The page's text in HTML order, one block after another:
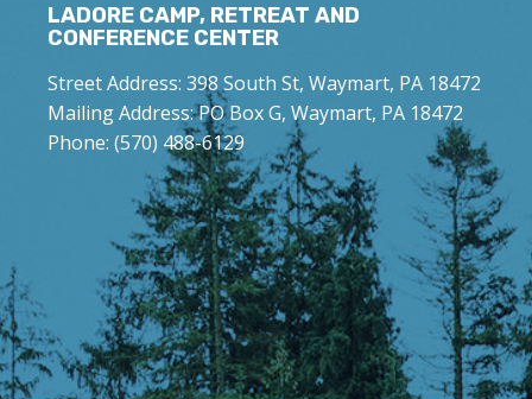
LADORE CAMP, RETREAT AND
CONFERENCE CENTER
Street Address: 398 South St, Waymart, PA 18472
Mailing Address: PO Box G, Waymart, PA 18472
Phone: (570) 488-6129